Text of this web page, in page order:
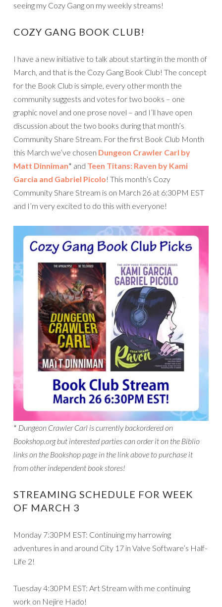
seeing my Cozy Gang on my weekly streams!
COZY GANG BOOK CLUB!
I have a new initiative to talk about starting in the month of
March, and that is the Cozy Gang Book Club! The concept
for the Book Club is simple, every other month the
community suggests and votes for two books – one
graphic novel and one prose novel – and I’ll have open
discussion about the two books during that month’s
Community Share Stream. For the first Book Club Month
this March we’ve chosen Dungeon Crawler Carl by
Matt Dinniman* and Teen Titans: Raven by Kami
Garcia and Gabriel Picolo! This month’s Cozy
Community Share Stream is on March 26 at 6:30PM EST
and I’m very excited to do this with everyone!
* Dungeon Crawler Carl is currently backordered on
Bookshop.org but interested parties can order it on the Biblio
links on the Bookshop page in the link above to purchase it
from other independent book stores!
STREAMING SCHEDULE FOR WEEK
OF MARCH 3
Monday 7:30PM EST: Continuing my harrowing
adventures in and around City 17 in Valve Software’s Half-
Life 2!
Tuesday 4:30PM EST: Art Stream with me continuing
work on Nejire Hado!